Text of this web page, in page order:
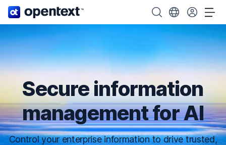
OpenText home page. Search OpenText
Choose your
Secure information
management for AI
Control your enterprise information to drive trusted,